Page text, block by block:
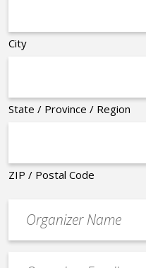
City
State / Province / Region
ZIP / Postal Code